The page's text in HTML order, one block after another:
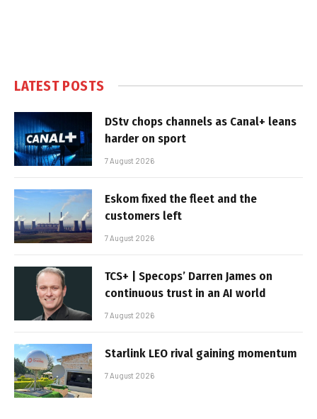
LATEST POSTS
DStv chops channels as Canal+ leans
harder on sport
7 August 2026
Eskom fixed the fleet and the
customers left
7 August 2026
TCS+ | Specops’ Darren James on
continuous trust in an AI world
7 August 2026
Starlink LEO rival gaining momentum
7 August 2026